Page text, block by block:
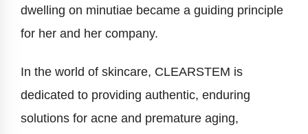
dwelling on minutiae became a guiding principle
for her and her company.
In the world of skincare, CLEARSTEM is
dedicated to providing authentic, enduring
solutions for acne and premature aging,